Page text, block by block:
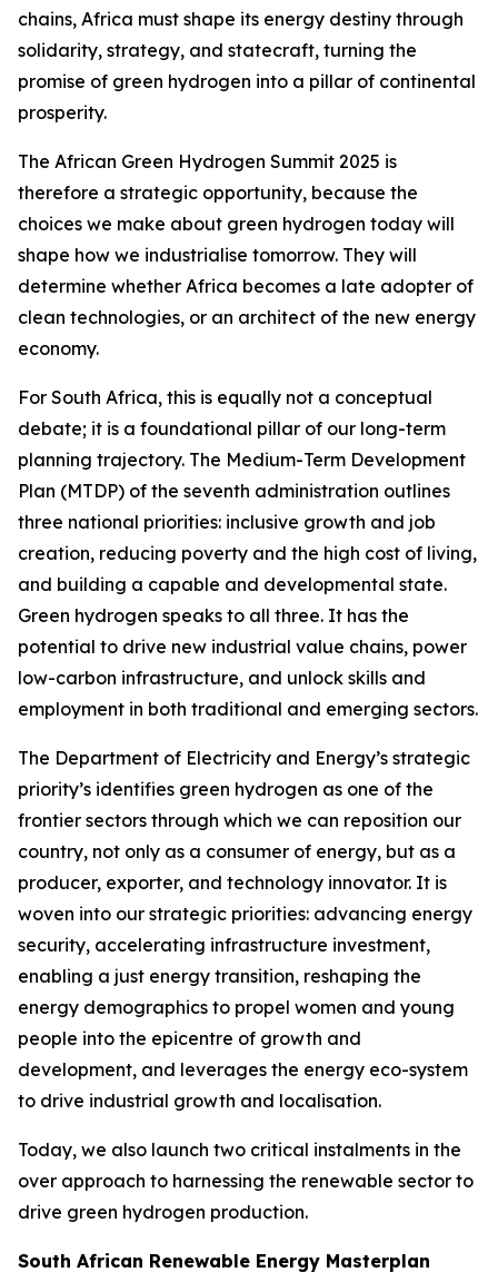
chains, Africa must shape its energy destiny through
solidarity, strategy, and statecraft, turning the
promise of green hydrogen into a pillar of continental
prosperity.
The African Green Hydrogen Summit 2025 is
therefore a strategic opportunity, because the
choices we make about green hydrogen today will
shape how we industrialise tomorrow. They will
determine whether Africa becomes a late adopter of
clean technologies, or an architect of the new energy
economy.
For South Africa, this is equally not a conceptual
debate; it is a foundational pillar of our long-term
planning trajectory. The Medium-Term Development
Plan (MTDP) of the seventh administration outlines
three national priorities: inclusive growth and job
creation, reducing poverty and the high cost of living,
and building a capable and developmental state.
Green hydrogen speaks to all three. It has the
potential to drive new industrial value chains, power
low-carbon infrastructure, and unlock skills and
employment in both traditional and emerging sectors.
The Department of Electricity and Energy’s strategic
priority’s identifies green hydrogen as one of the
frontier sectors through which we can reposition our
country, not only as a consumer of energy, but as a
producer, exporter, and technology innovator. It is
woven into our strategic priorities: advancing energy
security, accelerating infrastructure investment,
enabling a just energy transition, reshaping the
energy demographics to propel women and young
people into the epicentre of growth and
development, and leverages the energy eco-system
to drive industrial growth and localisation.
Today, we also launch two critical instalments in the
over approach to harnessing the renewable sector to
drive green hydrogen production.
South African Renewable Energy Masterplan